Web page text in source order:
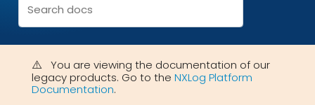
You are viewing the documentation of our
legacy products. Go to the NXLog Platform
Documentation.